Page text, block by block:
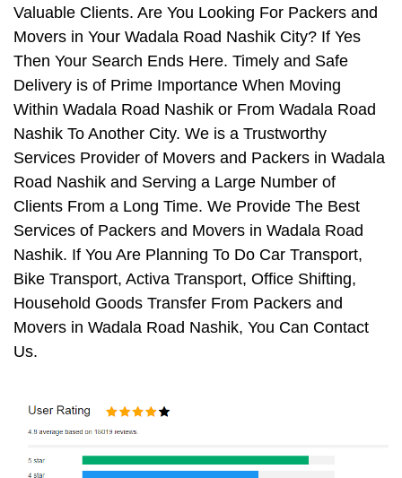
Valuable Clients. Are You Looking For Packers and
Movers in Your Wadala Road Nashik City? If Yes
Then Your Search Ends Here. Timely and Safe
Delivery is of Prime Importance When Moving
Within Wadala Road Nashik or From Wadala Road
Nashik To Another City. We is a Trustworthy
Services Provider of Movers and Packers in Wadala
Road Nashik and Serving a Large Number of
Clients From a Long Time. We Provide The Best
Services of Packers and Movers in Wadala Road
Nashik. If You Are Planning To Do Car Transport,
Bike Transport, Activa Transport, Office Shifting,
Household Goods Transfer From Packers and
Movers in Wadala Road Nashik, You Can Contact
Us.